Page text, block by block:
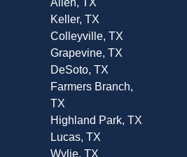
Allen, TX
Keller, TX
Colleyville, TX
Grapevine, TX
DeSoto, TX
Farmers Branch,
TX
Highland Park, TX
Lucas, TX
Wylie, TX